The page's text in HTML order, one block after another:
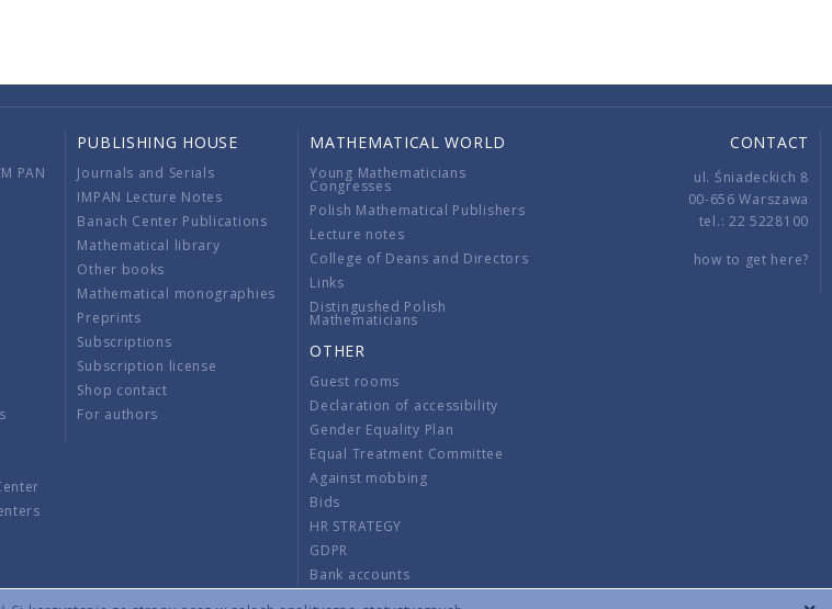
PAN
PUBLISHING HOUSE
Journals and Serials
IMPAN Lecture Notes
Banach Center Publications
Mathematical library
Other books
Mathematical monographies
Preprints
Subscriptions
Subscription license
Shop contact
For authors
MATHEMATICAL WORLD
Young Mathematicians
Congresses
Polish Mathematical Publishers
Lecture notes
College of Deans and Directors
Links
Distingushed Polish
Mathematicians
OTHER
Guest rooms
Declaration of accessibility
Gender Equality Plan
Equal Treatment Committee
Against mobbing
Bids
HR STRATEGY
GDPR
Bank accounts
CONTACT
ul. Śniadeckich 8
00-656 Warszawa
tel.: 22 5228100
how to get here?